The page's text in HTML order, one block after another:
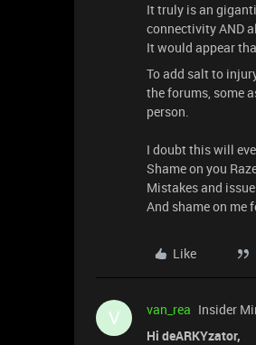
It truly is an
connectivity AND
It would appear
To add salt to
the forums, some
person.
I doubt this will
Shame on you
Mistakes and
And shame on me
Like
V van_rea Insider
Hi deARKYzator,